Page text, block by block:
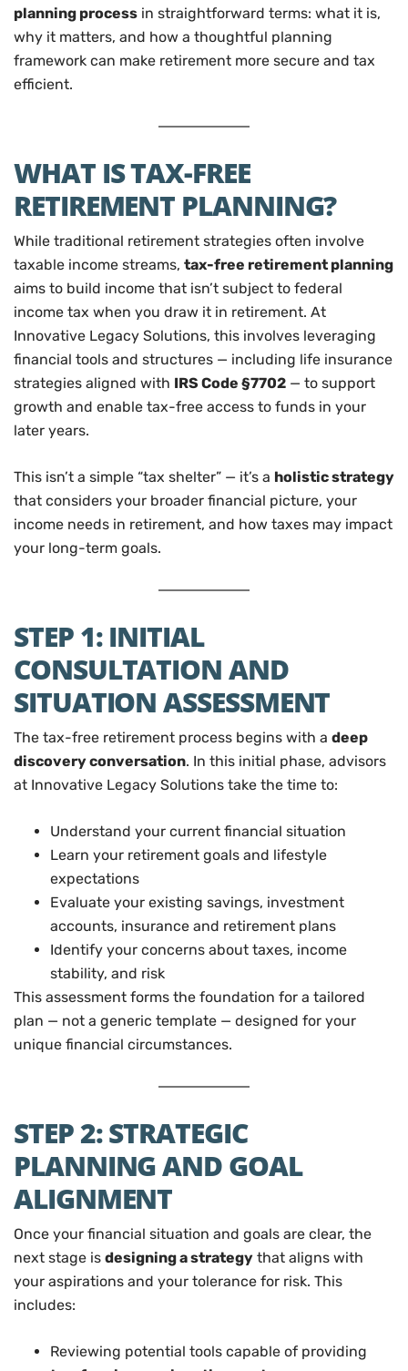
planning process in straightforward terms: what it is,
why it matters, and how a thoughtful planning
framework can make retirement more secure and tax
efficient.
WHAT IS TAX-FREE
RETIREMENT PLANNING?
While traditional retirement strategies often involve
taxable income streams, tax-free retirement planning
aims to build income that isn’t subject to federal
income tax when you draw it in retirement. At
Innovative Legacy Solutions, this involves leveraging
financial tools and structures — including life insurance
strategies aligned with IRS Code §7702 — to support
growth and enable tax-free access to funds in your
later years.
This isn’t a simple “tax shelter” — it’s a holistic strategy
that considers your broader financial picture, your
income needs in retirement, and how taxes may impact
your long-term goals.
STEP 1: INITIAL
CONSULTATION AND
SITUATION ASSESSMENT
The tax-free retirement process begins with a deep
discovery conversation. In this initial phase, advisors
at Innovative Legacy Solutions take the time to:
Understand your current financial situation
Learn your retirement goals and lifestyle
expectations
Evaluate your existing savings, investment
accounts, insurance and retirement plans
Identify your concerns about taxes, income
stability, and risk
This assessment forms the foundation for a tailored
plan — not a generic template — designed for your
unique financial circumstances.
STEP 2: STRATEGIC
PLANNING AND GOAL
ALIGNMENT
Once your financial situation and goals are clear, the
next stage is designing a strategy that aligns with
your aspirations and your tolerance for risk. This
includes:
Reviewing potential tools capable of providing